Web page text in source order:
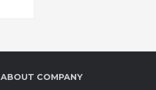
ABOUT COMPANY